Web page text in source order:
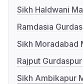
Sikh Haldwani
Ramdasia
Sikh Moradabad
Rajput
Sikh Ambikapur